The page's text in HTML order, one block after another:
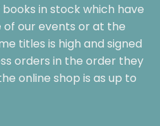
in stock which have
our events or at the
titles is high and signed
orders in the order they
online shop is as up to